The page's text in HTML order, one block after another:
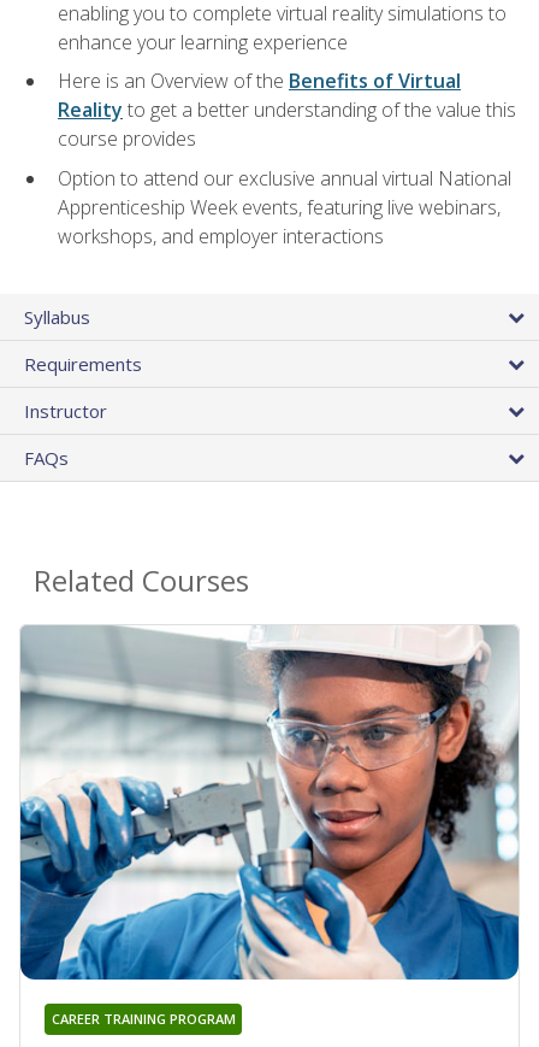
enabling you to complete virtual reality simulations to
enhance your learning experience
Here is an Overview of the Benefits of Virtual
Reality to get a better understanding of the value this
course provides
Option to attend our exclusive annual virtual National
Apprenticeship Week events, featuring live webinars,
workshops, and employer interactions
Syllabus
Requirements
Instructor
FAQs
Related Courses
CAREER TRAINING PROGRAM